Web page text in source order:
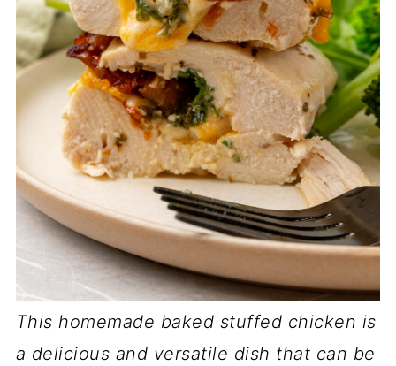
This homemade baked stuffed chicken is
a delicious and versatile dish that can be